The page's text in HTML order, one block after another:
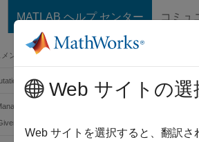
MATLAB ヘルプ センター コミュ
メンテーションのホーム
Finance
Toolbox
Default Models
Loss
Web サイトの選
Web サイトを選択すると、翻訳